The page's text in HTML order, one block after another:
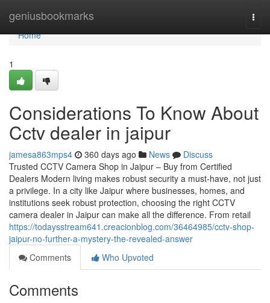
geniusbookmarks
Home
Home
1
Considerations To Know About
Cctv dealer in jaipur
jamesa863mps4 360 days ago News
Discuss
Trusted CCTV Camera Shop in Jaipur – Buy from Certified
Dealers Modern living makes robust security a must-have, not just
a privilege. In a city like Jaipur where businesses, homes, and
institutions seek robust protection, choosing the right CCTV
camera dealer in Jaipur can make all the difference. From retail
https://todaysstream641.creacionblog.com/36464985/cctv-shop-
jaipur-no-further-a-mystery-the-revealed-answer
Comments
Who Upvoted
Comments